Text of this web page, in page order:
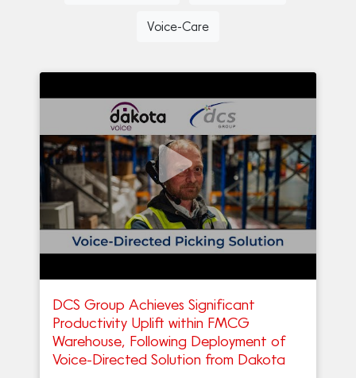
Voice-Care
DCS Group Achieves Significant
Productivity Uplift within FMCG
Warehouse, Following Deployment of
Voice-Directed Solution from Dakota